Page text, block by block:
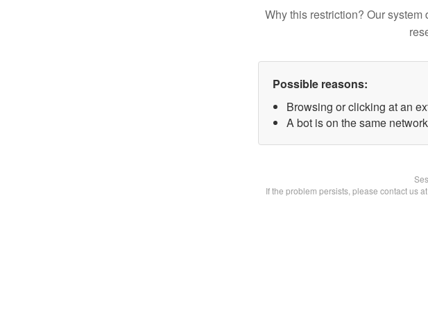
Why this restriction? Our
Possible reasons:
Browsing or clicking at an
A bot is on the same
If the problem persists, please contact us